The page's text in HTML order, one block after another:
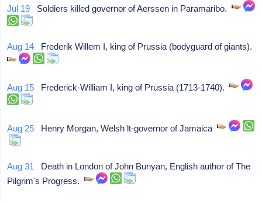
Jul 19 Soldiers killed governor of Aerssen in Paramaribo.
Aug 14 Frederik Willem I, king of Prussia (bodyguard of giants).
Aug 15 Frederick-William I, king of Prussia (1713-1740).
Aug 25 Henry Morgan, Welsh lt-governor of Jamaica
Aug 31 Death in London of John Bunyan, English author of The
Pilgrim's Progress.